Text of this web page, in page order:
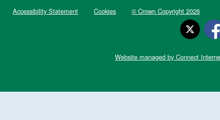
Accessibility Statement
Cookies © Crown Copyright 2026
Website managed by Connect